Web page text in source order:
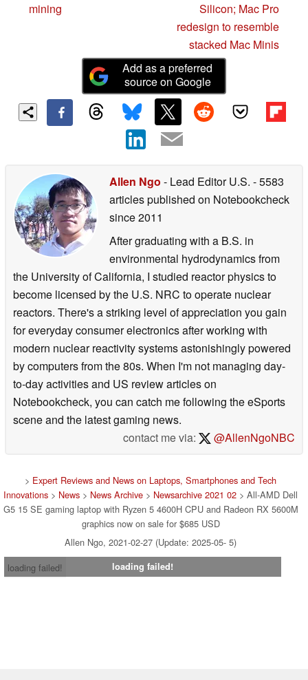
mining
Silicon; Mac Pro
redesign to resemble
stacked Mac Minis
Add as a preferred
source on Google
Allen Ngo - Lead Editor U.S. - 5583
articles published on Notebookcheck
since 2011
After graduating with a B.S. in
environmental hydrodynamics from
the University of California, I studied reactor physics to
become licensed by the U.S. NRC to operate nuclear
reactors. There's a striking level of appreciation you gain
for everyday consumer electronics after working with
modern nuclear reactivity systems astonishingly powered
by computers from the 80s. When I'm not managing day-
to-day activities and US review articles on
Notebookcheck, you can catch me following the eSports
scene and the latest gaming news.
contact me via:
@AllenNgoNBC
> Expert Reviews and News on Laptops, Smartphones and Tech
Innovations > News > News Archive > Newsarchive 2021 02 > All-AMD Dell
G5 15 SE gaming laptop with Ryzen 5 4600H CPU and Radeon RX 5600M
graphics now on sale for $685 USD
Allen Ngo, 2021-02-27 (Update: 2025-05- 5)
loading failed!
loading failed!